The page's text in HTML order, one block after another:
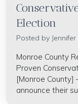
Election
Posted by
Monroe County
Proven
[Monroe
announce their